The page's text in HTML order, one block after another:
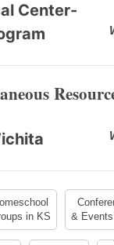
Center-
in KS
&